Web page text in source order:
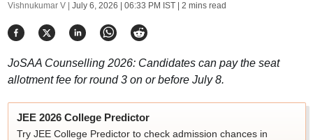
Vishnukumar V | July 6, 2026 | 06:33 PM IST| 2 mins read
JoSAA Counselling 2026: Candidates can pay the seat
allotment fee for round 3 on or before July 8.
JEE 2026 College Predictor
Try JEE College Predictor to check admission chances in